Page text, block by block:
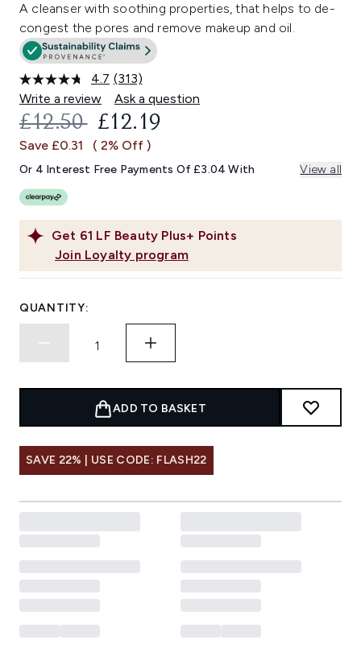
A cleanser with soothing properties, that helps to de-
congest the pores and remove makeup and oil.
4.7 Read
313
Reviews.
Same
link.
(313)
Write a review
Ask a question
Get 61 LF Beauty Plus+ Points
Join Loyalty program
RECOMMENDED RETAIL PRICE:
£12.50 CURRENT PRICE:
£12.19
Save £0.31 ( 2% Off )
Or 4 Interest Free Payments Of £3.04 With View all
QUANTITY:
ADD TO BASKET
SAVE 22% | USE CODE: FLASH22